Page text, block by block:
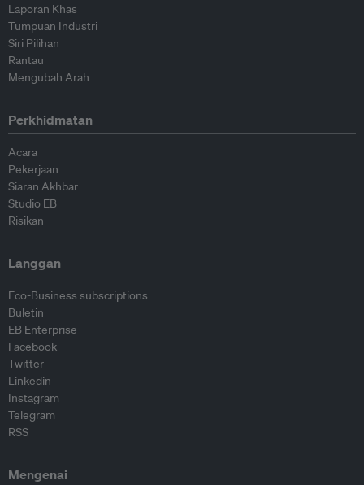
Laporan Khas
Tumpuan Industri
Siri Pilihan
Rantau
Mengubah Arah
Perkhidmatan
Acara
Pekerjaan
Siaran Akhbar
Studio EB
Risikan
Langgan
Eco-Business subscriptions
Buletin
EB Enterprise
Facebook
Twitter
Linkedin
Instagram
Telegram
RSS
Mengenai